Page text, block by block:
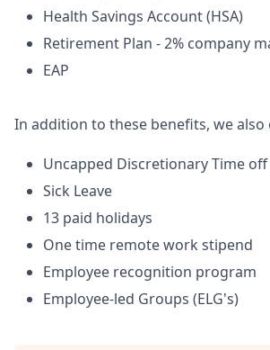
Health Savings Account (HSA)
Retirement Plan - 2% company
EAP
In addition to these benefits, we also
Uncapped Discretionary Time off
Sick Leave
13 paid holidays
One time remote work stipend
Employee recognition program
Employee-led Groups (ELG's)